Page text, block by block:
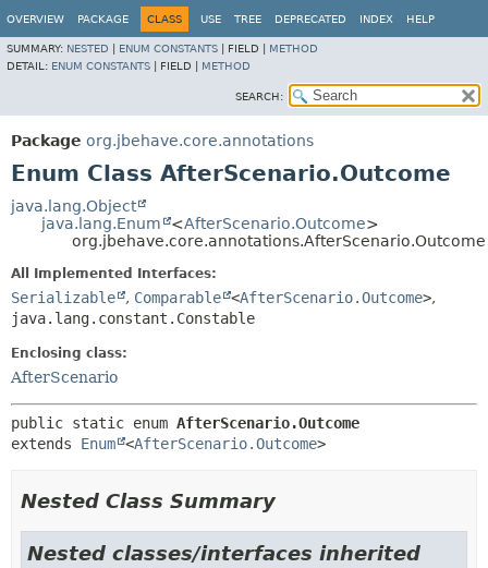
OVERVIEW PACKAGE CLASS USE TREE DEPRECATED INDEX HELP
SUMMARY: NESTED ENUM CONSTANTS FIELD | METHOD
DETAIL: ENUM CONSTANTS FIELD | METHOD
SEARCH:
Package org.jbehave.core.annotations
Enum Class AfterScenario.Outcome
java.lang.Object
java.lang.Enum
<AfterScenario.Outcome>
org.jbehave.core.annotations.AfterScenario.Outcome
All Implemented Interfaces:
Serializable , Comparable <AfterScenario.Outcome>,
java.lang.constant.Constable
Enclosing class:
AfterScenario
public static enum AfterScenario.Outcome
extends Enum <AfterScenario.Outcome>
Nested Class Summary
Nested classes/interfaces inherited